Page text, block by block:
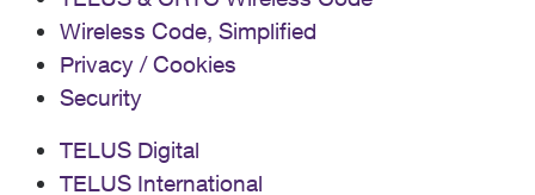
Wireless Code, Simplified
Privacy / Cookies
Security
TELUS Digital
TELUS International